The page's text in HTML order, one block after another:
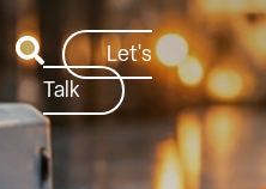
Let's
Talk